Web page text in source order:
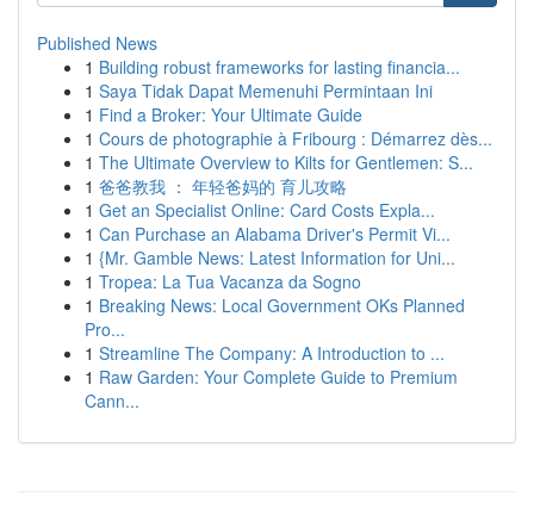
Published News
1 Building robust frameworks for lasting financia...
1 Saya Tidak Dapat Memenuhi Permintaan Ini
1 Find a Broker: Your Ultimate Guide
1 Cours de photographie à Fribourg : Démarrez dès...
1 The Ultimate Overview to Kilts for Gentlemen: S...
1 爸爸教我 ： 年轻爸妈的 育儿攻略
1 Get an Specialist Online: Card Costs Expla...
1 Can Purchase an Alabama Driver's Permit Vi...
1 {Mr. Gamble News: Latest Information for Uni...
1 Tropea: La Tua Vacanza da Sogno
1 Breaking News: Local Government OKs Planned
Pro...
1 Streamline The Company: A Introduction to ...
1 Raw Garden: Your Complete Guide to Premium
Cann...